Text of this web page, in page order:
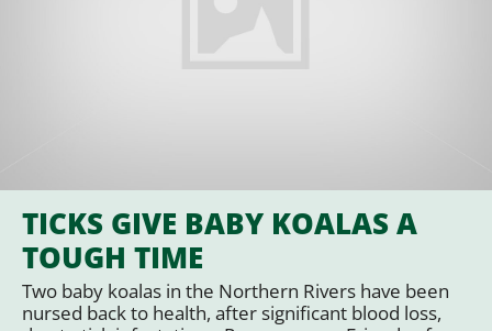
TICKS GIVE BABY KOALAS A
TOUGH TIME
Two baby koalas in the Northern Rivers have been
nursed back to health, after significant blood loss,